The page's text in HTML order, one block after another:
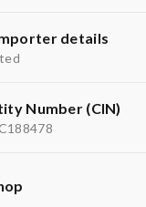
details
Number (CIN)